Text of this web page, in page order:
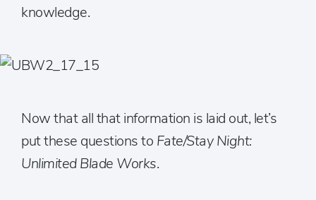
knowledge.
Now that all that information is laid out, let’s
put these questions to Fate/Stay Night:
Unlimited Blade Works.